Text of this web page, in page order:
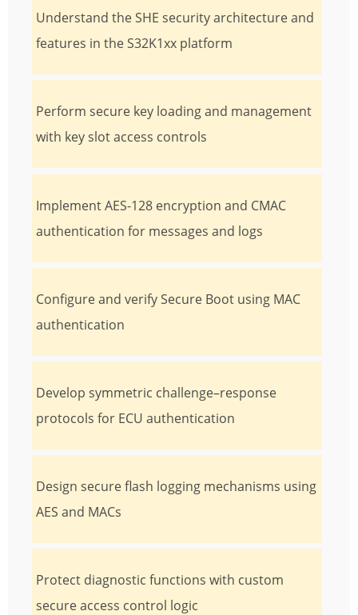
Understand the SHE security architecture and
features in the S32K1xx platform
Perform secure key loading and management
with key slot access controls
Implement AES-128 encryption and CMAC
authentication for messages and logs
Configure and verify Secure Boot using MAC
authentication
Develop symmetric challenge–response
protocols for ECU authentication
Design secure flash logging mechanisms using
AES and MACs
Protect diagnostic functions with custom
secure access control logic